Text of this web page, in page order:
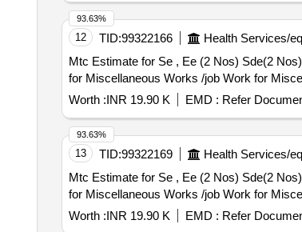
12 TID:99322166 Health Services/
Mtc Estimate for Se , Ee (2 Nos) Sde(2 Nos) Je (1 No) and 10 Nos Staff
for Miscellaneous Works /job Work for
Worth :INR 19.90 K EMD : Refer
93.63%
13 TID:99322169 Health Services/
Mtc Estimate for Se , Ee (2 Nos) Sde(2 Nos) Je (1 No) and 10 Nos Staff
for Miscellaneous Works /job Work for
Worth :INR 19.90 K EMD : Refer
93.63%